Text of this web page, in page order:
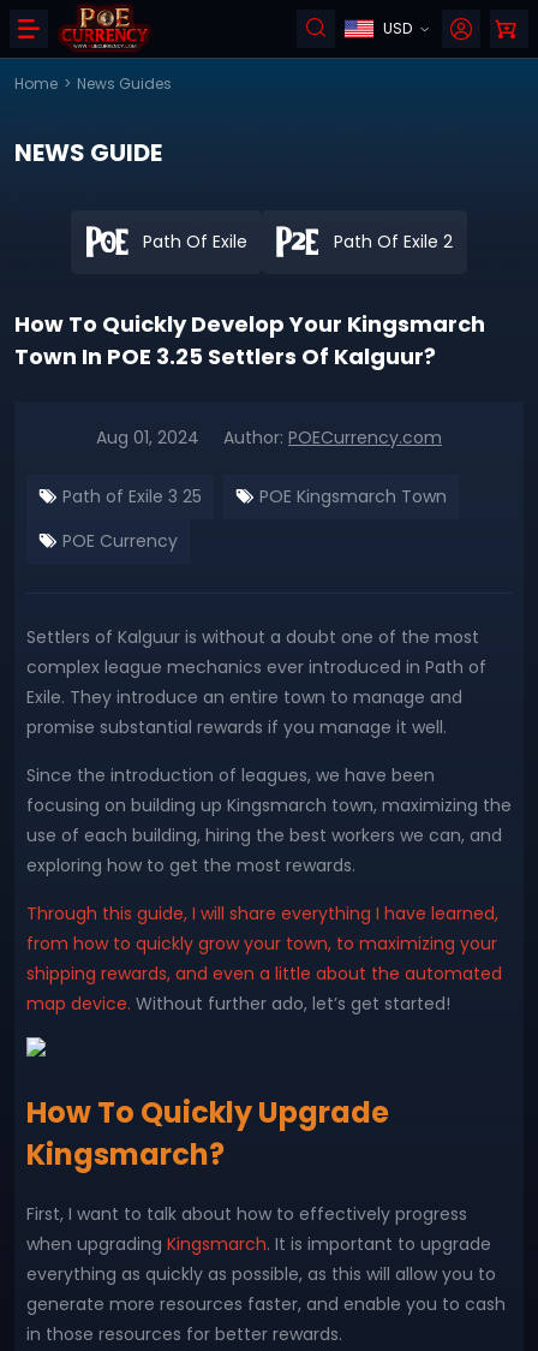
USD
Home > News Guides
NEWS GUIDE
Path Of Exile Path Of Exile 2
How To Quickly Develop Your Kingsmarch
Town In POE 3.25 Settlers Of Kalguur?
Aug 01, 2024 Author: POECurrency.com
Path of Exile 3 25
POE Kingsmarch Town
POE Currency
Settlers of Kalguur is without a doubt one of the most
complex league mechanics ever introduced in Path of
Exile. They introduce an entire town to manage and
promise substantial rewards if you manage it well.
Since the introduction of leagues, we have been
focusing on building up Kingsmarch town, maximizing the
use of each building, hiring the best workers we can, and
exploring how to get the most rewards.
Through this guide, I will share everything I have learned,
from how to quickly grow your town, to maximizing your
shipping rewards, and even a little about the automated
map device. Without further ado, let’s get started!
How To Quickly Upgrade
Kingsmarch?
First, I want to talk about how to effectively progress
when upgrading Kingsmarch. It is important to upgrade
everything as quickly as possible, as this will allow you to
generate more resources faster, and enable you to cash
in those resources for better rewards.